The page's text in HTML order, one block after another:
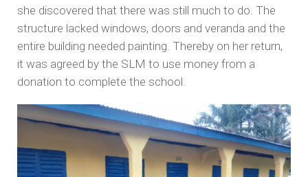
she discovered that there was still much to do. The
structure lacked windows, doors and veranda and the
entire building needed painting. Thereby on her return,
it was agreed by the SLM to use money from a
donation to complete the school.